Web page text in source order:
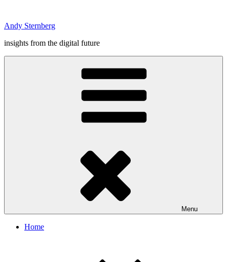
content
Andy Sternberg
insights from the digital future
Menu
Home